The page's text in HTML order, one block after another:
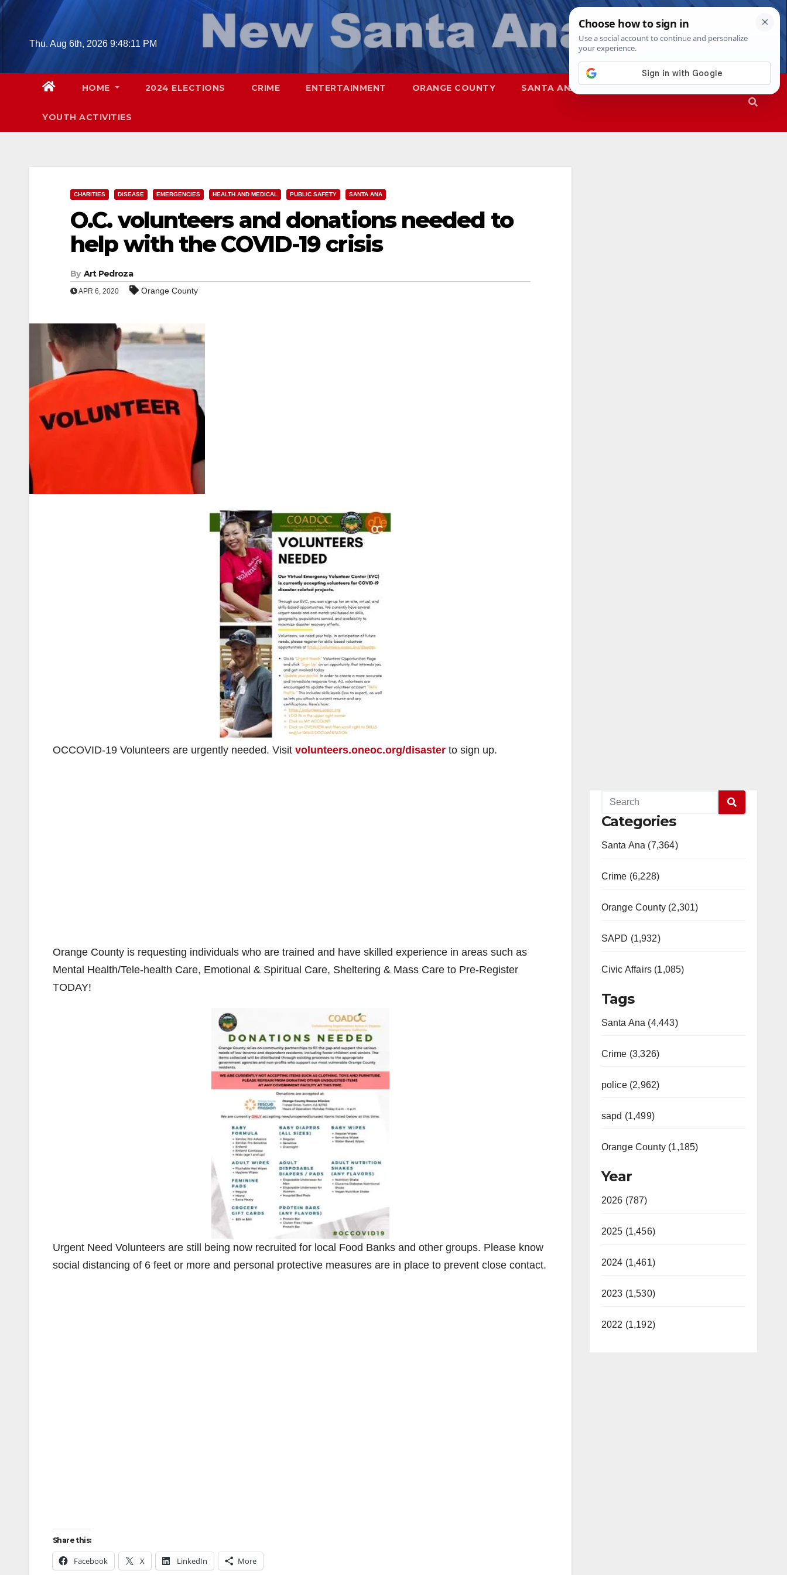
Skip
contentThu. Aug 6th, 2026 9:48:12 PM
HOME 2024 ELECTIONS CRIME ENTERTAINMENT ORANGE COUNTY SANTA ANA SAPD
YOUTH ACTIVITIES
CHARITIES DISEASE EMERGENCIES HEALTH AND MEDICAL PUBLIC SAFETY SANTA ANA
O.C. volunteers and donations needed to
help with the COVID-19 crisis
By Art Pedroza
APR 6, 2020 Orange County
OCCOVID-19 Volunteers are urgently needed. Visit volunteers.oneoc.org/disaster to sign up.
Orange County is requesting individuals who are trained and have skilled experience in areas such as
Mental Health/Tele-health Care, Emotional & Spiritual Care, Sheltering & Mass Care to Pre-Register
TODAY!
Urgent Need Volunteers are still being now recruited for local Food Banks and other groups. Please know
social distancing of 6 feet or more and personal protective measures are in place to prevent close contact.
Share this:
Facebook X LinkedIn More
Categories
Santa Ana (7,364)
Crime (6,228)
Orange County (2,301)
SAPD (1,932)
Civic Affairs (1,085)
Tags
Santa Ana (4,443)
Crime (3,326)
police (2,962)
sapd (1,499)
Orange County (1,185)
Year
2026 (787)
2025 (1,456)
2024 (1,461)
2023 (1,530)
2022 (1,192)